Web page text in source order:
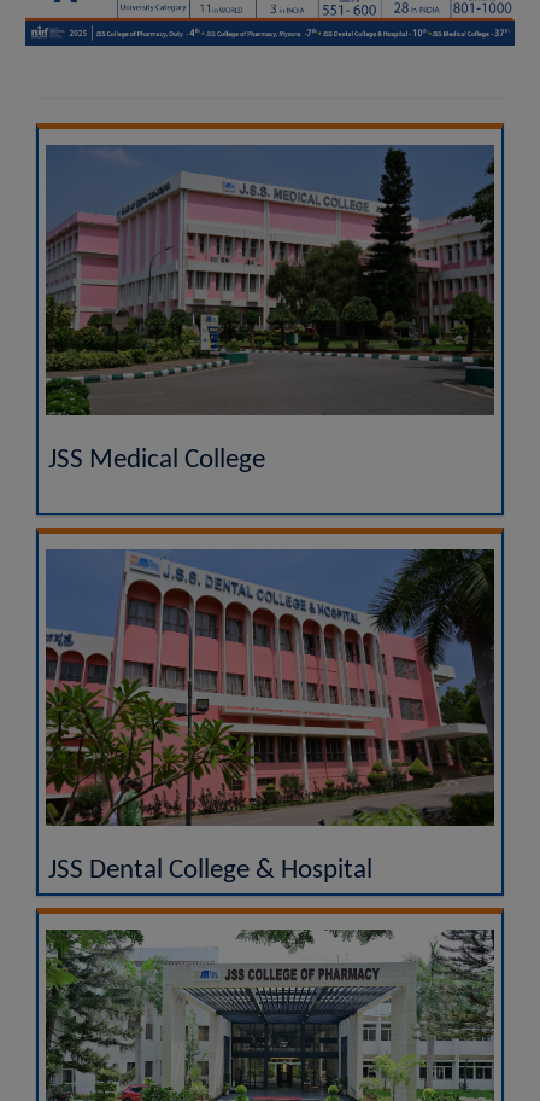
JSS Medical College
JSS Dental College & Hospital